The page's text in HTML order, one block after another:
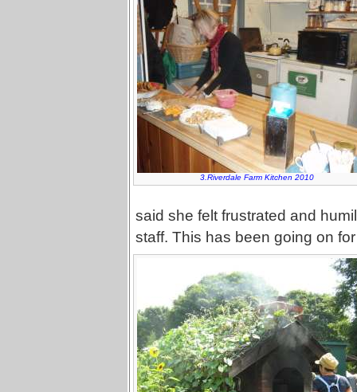
3.Riverdale Farm Kitchen 2010
said she felt frustrated and
staff. This has been going on